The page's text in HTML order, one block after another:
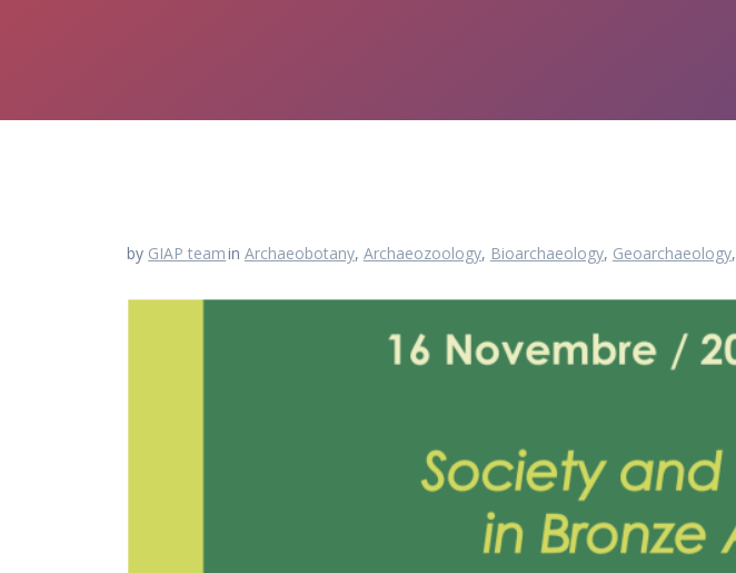
by GIAP teamin Archaeobotany, Archaeozoology, Bioarchaeology, Geoarchaeology,